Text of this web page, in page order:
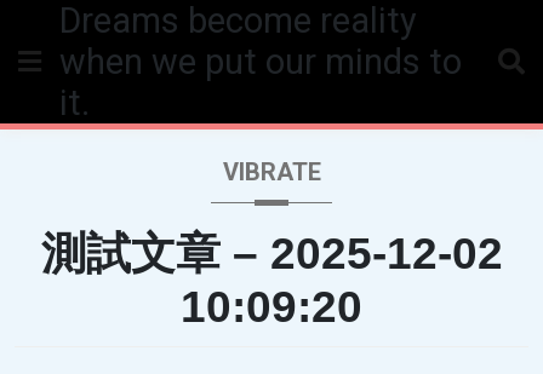
content
Dreams become reality
when we put our minds to
it.
VIBRATE
測試文章 – 2025-12-02
10:09:20